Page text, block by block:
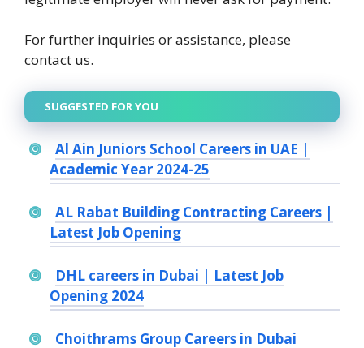
For further inquiries or assistance, please
contact us.
SUGGESTED FOR YOU
Al Ain Juniors School Careers in UAE |
Academic Year 2024-25
AL Rabat Building Contracting Careers |
Latest Job Opening
DHL careers in Dubai | Latest Job
Opening 2024
Choithrams Group Careers in Dubai